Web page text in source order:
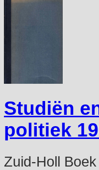
Studiën
politiek
Zuid-Holl